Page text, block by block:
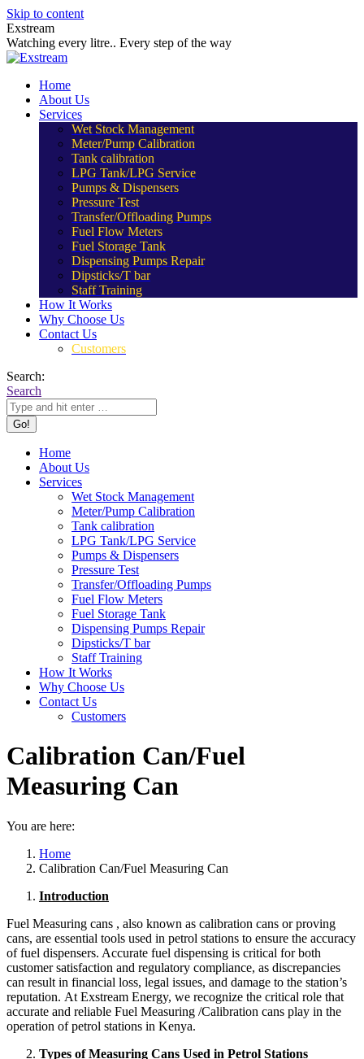
Skip to content
Exstream
Watching every litre.. Every step of the way
Home
About Us
Services
Wet Stock Management
Meter/Pump Calibration
Tank calibration
LPG Tank/LPG Service
Pumps & Dispensers
Pressure Test
Transfer/Offloading Pumps
Fuel Flow Meters
Fuel Storage Tank
Dispensing Pumps Repair
Dipsticks/T bar
Staff Training
How It Works
Why Choose Us
Contact Us
Customers
Search:
Search
Home
About Us
Services
Wet Stock Management
Meter/Pump Calibration
Tank calibration
LPG Tank/LPG Service
Pumps & Dispensers
Pressure Test
Transfer/Offloading Pumps
Fuel Flow Meters
Fuel Storage Tank
Dispensing Pumps Repair
Dipsticks/T bar
Staff Training
How It Works
Why Choose Us
Contact Us
Customers
Calibration Can/Fuel
Measuring Can
You are here:
Home
Calibration Can/Fuel Measuring Can
Introduction
Fuel Measuring cans , also known as calibration cans or proving
cans, are essential tools used in petrol stations to ensure the accuracy
of fuel dispensers. Accurate fuel dispensing is critical for both
customer satisfaction and regulatory compliance, as discrepancies
can result in financial loss, legal issues, and damage to the station’s
reputation. At Exstream Energy, we recognize the critical role that
accurate and reliable Fuel Measuring /Calibration cans play in the
operation of petrol stations in Kenya.
Types of Measuring Cans Used in Petrol Stations